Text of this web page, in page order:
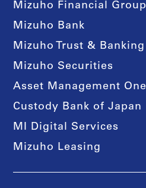
Mizuho Financial Group
Mizuho Bank
Mizuho Trust & Banking
Mizuho Securities
Asset Management One
Custody Bank of Japan
MI Digital Services
Mizuho Leasing